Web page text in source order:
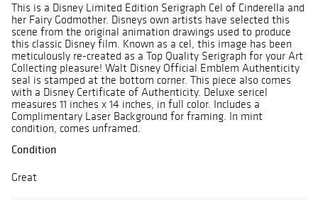
This is a Disney Limited Edition Serigraph Cel of Cinderella and
her Fairy Godmother. Disneys own artists have selected this
scene from the original animation drawings used to produce
this classic Disney film. Known as a cel, this image has been
meticulously re-created as a Top Quality Serigraph for your Art
Collecting pleasure! Walt Disney Official Emblem Authenticity
seal is stamped at the bottom corner. This piece also comes
with a Disney Certificate of Authenticity. Deluxe sericel
measures 11 inches x 14 inches, in full color. Includes a
Complimentary Laser Background for framing. In mint
condition, comes unframed.
Condition
Great